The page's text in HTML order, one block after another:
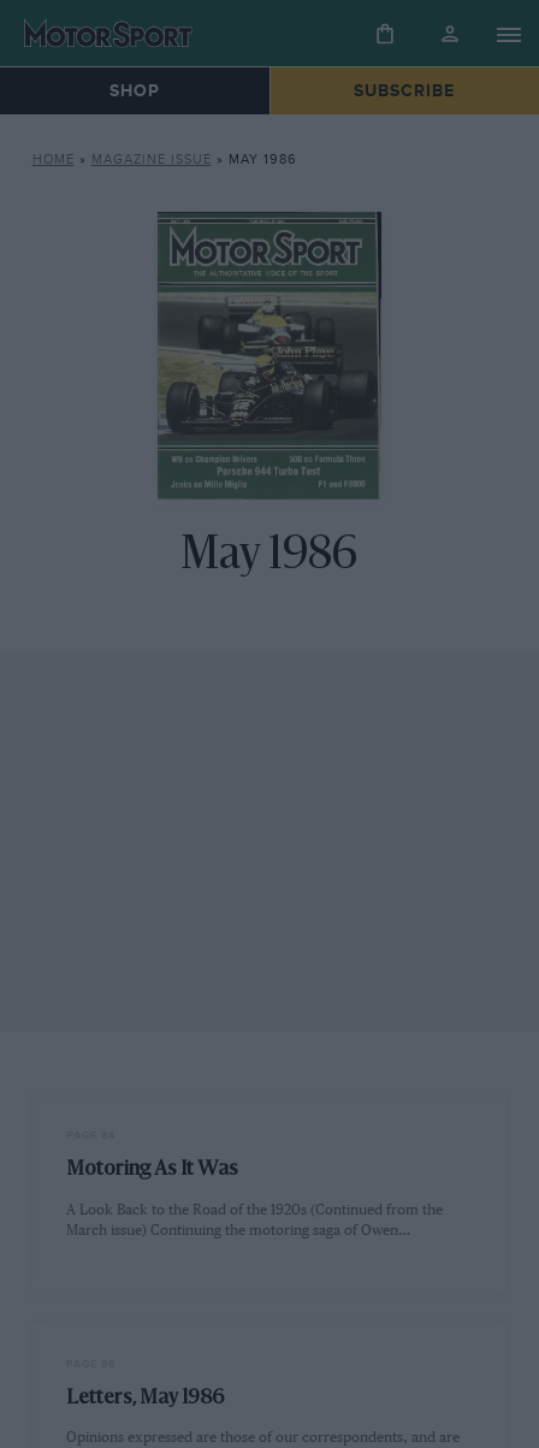
SHOP SUBSCRIBE
HOME » MAGAZINE ISSUE » MAY 1986
May 1986
Motoring As It Was
A Look Back to the Road of the 1920s (Continued from the
March issue) Continuing the motoring saga of Owen…
Letters, May 1986
Opinions expressed are those of our correspondents, and are